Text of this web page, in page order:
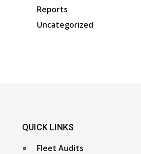
Reports
Uncategorized
QUICK LINKS
Fleet Audits